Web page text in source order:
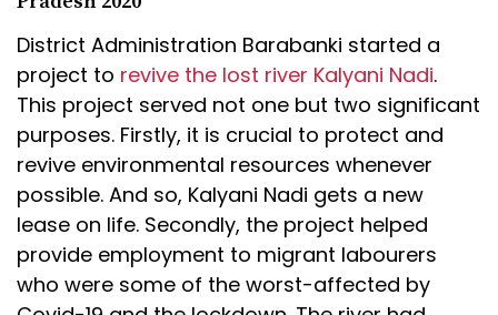
District Administration Barabanki started a
project to revive the lost river Kalyani Nadi.
This project served not one but two significant
purposes. Firstly, it is crucial to protect and
revive environmental resources whenever
possible. And so, Kalyani Nadi gets a new
lease on life. Secondly, the project helped
provide employment to migrant labourers
who were some of the worst-affected by